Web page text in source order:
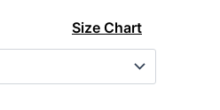
Size Chart